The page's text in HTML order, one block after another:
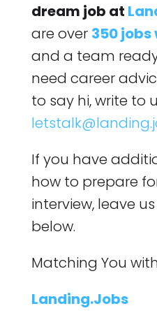
dream job at
are over 350
and a team
need career
to say hi, write to
If you have
how to prepare
interview, leave
below.
Matching You
Landing.Jobs